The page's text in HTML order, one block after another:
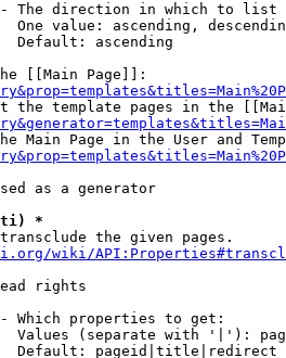
The direction in which to list
One value: ascending,
Default: ascending
[[Main Page]]:
the template pages in the
Main Page in the User and
as a generator
(ti) *
the given pages.
wiki/
rights
Which properties to get:
Values (separate with '|'):
Default: pageid|title|redirect